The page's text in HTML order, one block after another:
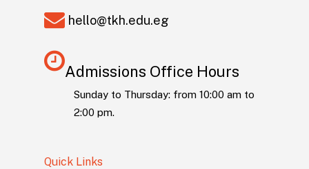
hello@tkh.edu.eg
Admissions Office Hours
Sunday to Thursday: from 10:00 am to
2:00 pm.
Quick Links